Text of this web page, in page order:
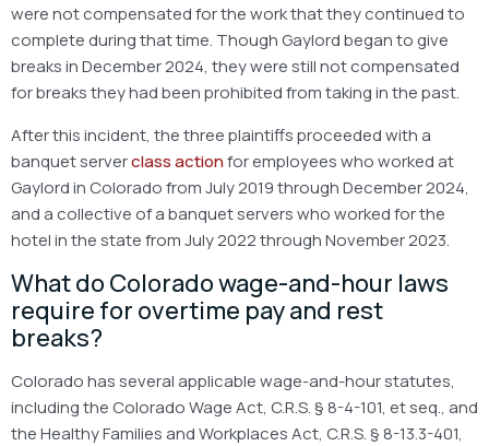
were not compensated for the work that they continued to
complete during that time. Though Gaylord began to give
breaks in December 2024, they were still not compensated
for breaks they had been prohibited from taking in the past.
After this incident, the three plaintiffs proceeded with a
banquet serverclass actionfor employees who worked at
Gaylord in Colorado from July 2019 through December 2024,
and a collective of a banquet servers who worked for the
hotel in the state from July 2022 through November 2023.
What do Colorado wage-and-hour laws
require for overtime pay and rest
breaks?
Colorado has several applicable wage-and-hour statutes,
including the Colorado Wage Act, C.R.S. § 8-4-101, et seq., and
the Healthy Families and Workplaces Act, C.R.S. § 8-13.3-401,